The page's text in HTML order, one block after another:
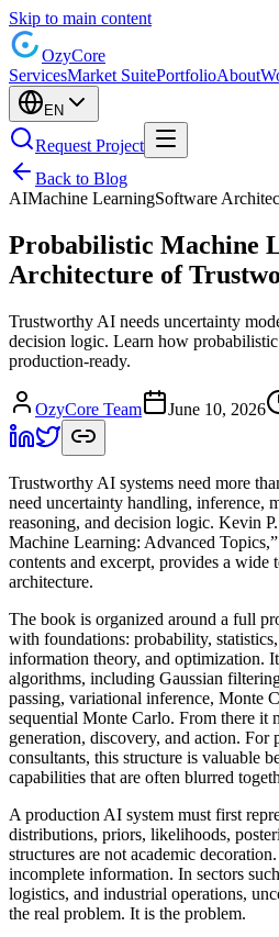
Skip to main content
OzyCore
ServicesMarket SuitePortfolioAbout
EN
Request Project
Back to Blog
AIMachine LearningSoftware
Probabilistic Machine
Architecture of
Trustworthy AI needs uncertainty
decision logic. Learn how
production-ready.
OzyCore Team June 10, 2026
Trustworthy AI systems need more
need uncertainty handling, inference,
reasoning, and decision logic. Kevin
Machine Learning: Advanced
contents and excerpt, provides a wide
architecture.
The book is organized around a full
with foundations: probability,
information theory, and optimization.
algorithms, including Gaussian
passing, variational inference, Monte
sequential Monte Carlo. From there it
generation, discovery, and action. For
consultants, this structure is valuable
capabilities that are often blurred
A production AI system must first
distributions, priors, likelihoods,
structures are not academic
incomplete information. In sectors
logistics, and industrial operations,
the real problem. It is the problem.